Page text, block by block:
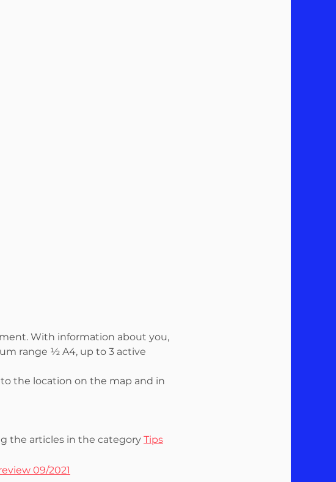
With information about you,
range ½ A4, up to 3 active
the location on the map and in
the articles in the category Tips
09/2021